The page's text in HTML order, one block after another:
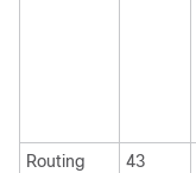
Routing
43